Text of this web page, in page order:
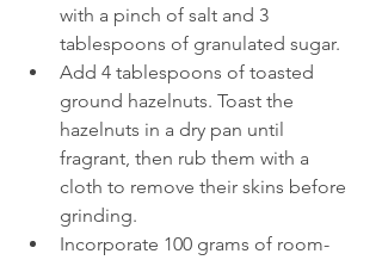
with a pinch of salt and 3
tablespoons of granulated sugar.
Add 4 tablespoons of toasted
ground hazelnuts. Toast the
hazelnuts in a dry pan until
fragrant, then rub them with a
cloth to remove their skins before
grinding.
Incorporate 100 grams of room-